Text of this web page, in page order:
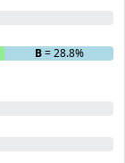
B= 28.8%